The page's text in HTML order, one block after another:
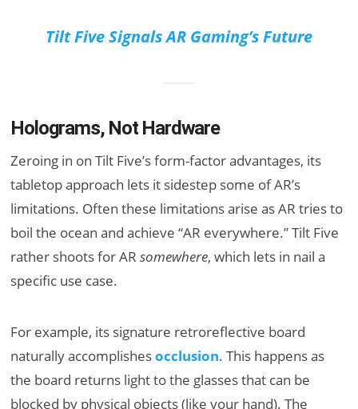
Tilt Five Signals AR Gaming’s Future
Holograms, Not Hardware
Zeroing in on Tilt Five’s form-factor advantages, its
tabletop approach lets it sidestep some of AR’s
limitations. Often these limitations arise as AR tries to
boil the ocean and achieve “AR everywhere.” Tilt Five
rather shoots for ARsomewhere, which lets in nail a
specific use case.
For example, its signature retroreflective board
naturally accomplishesocclusion. This happens as
the board returns light to the glasses that can be
blocked by physical objects (like your hand). The